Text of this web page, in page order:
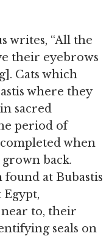
writes, “All the
their eyebrows
Cats which
where they
sacred
period of
when
back.
at Bubastis
to, their
seals on